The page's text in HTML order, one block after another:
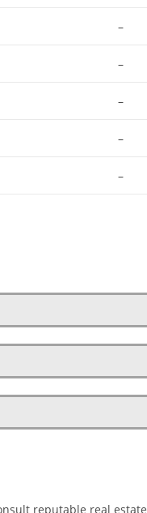
–
–
–
–
–
reputable real estate